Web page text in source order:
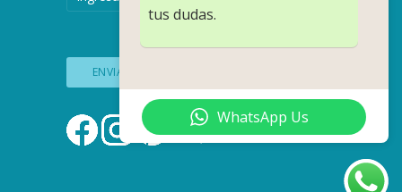
tus dudas.
WhatsApp Us